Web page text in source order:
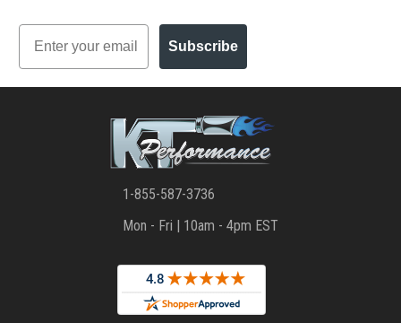
Email
Subscribe
1-855-587-3736
Mon - Fri | 10am - 4pm EST